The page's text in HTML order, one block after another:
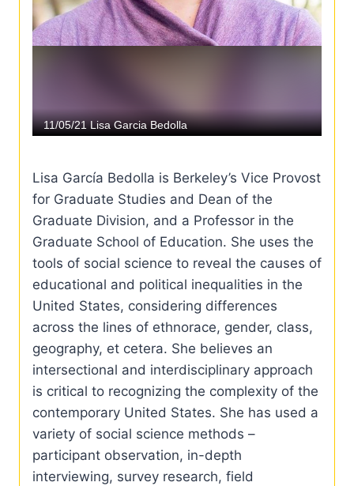
Lisa García Bedolla is Berkeley’s Vice Provost
for Graduate Studies and Dean of the
Graduate Division, and a Professor in the
Graduate School of Education. She uses the
tools of social science to reveal the causes of
educational and political inequalities in the
United States, considering differences
across the lines of ethnorace, gender, class,
geography, et cetera. She believes an
intersectional and interdisciplinary approach
is critical to recognizing the complexity of the
contemporary United States. She has used a
variety of social science methods –
participant observation, in-depth
interviewing, survey research, field